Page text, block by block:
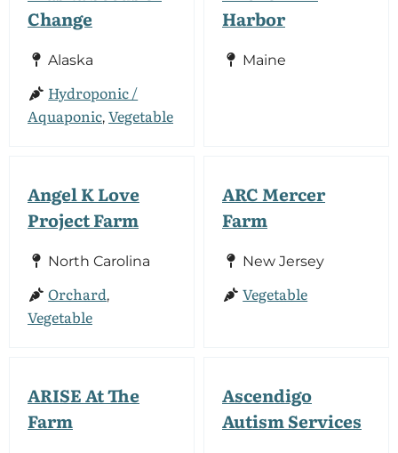
Change
Alaska
Hydroponic /
Aquaponic, Vegetable
Harbor
Maine
Angel K Love
Project Farm
North Carolina
Orchard,
Vegetable
ARC Mercer
Farm
New Jersey
Vegetable
ARISE At The
Farm
Ascendigo
Autism Services